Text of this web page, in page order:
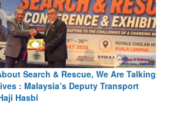
Blood and Water Cannot Flow Together:
Indus Treaty Stand Is Justified
Read More